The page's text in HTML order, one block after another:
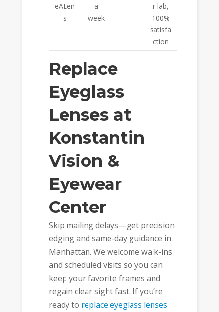
eALen
s
a
week
r lab,
100%
satisfa
ction
Replace
Eyeglass
Lenses at
Konstantin
Vision &
Eyewear
Center
Skip mailing delays—get precision
edging and same-day guidance in
Manhattan. We welcome walk-ins
and scheduled visits so you can
keep your favorite frames and
regain clear sight fast. If you’re
ready to replace eyeglass lenses